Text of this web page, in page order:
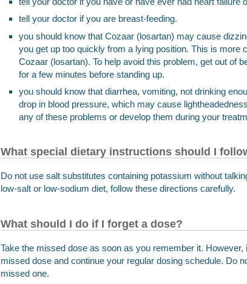
tell your doctor if you are breast-feeding.
you should know that Cozaar (losartan) may cause
you get up too quickly from a lying position. This is more
Cozaar (losartan). To help avoid this problem, get out of
for a few minutes before standing up.
you should know that diarrhea, vomiting, not drinking
drop in blood pressure, which may cause
any of these problems or develop them during your
What special dietary instructions should I
Do not use salt substitutes containing potassium without
low-salt or low-sodium diet, follow these directions carefully.
What should I do if I forget a dose?
Take the missed dose as soon as you remember it.
missed dose and continue your regular dosing schedule. Do
missed one.